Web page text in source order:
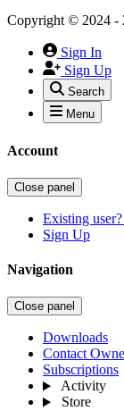
Copyright © 2024 -
Sign In
Sign Up
Search
Menu
Account
Close panel
Existing
Sign Up
Navigation
Close panel
Downloads
Contact
Subscriptions
Activity
Store